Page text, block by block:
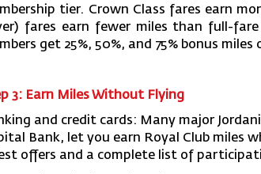
tier. Crown Class fares earn
fares earn fewer miles than full-
get 25%, 50%, and 75% bonus
3: Earn Miles Without Flying
and credit cards: Many major
Bank, let you earn Royal Club miles
offers and a complete list of